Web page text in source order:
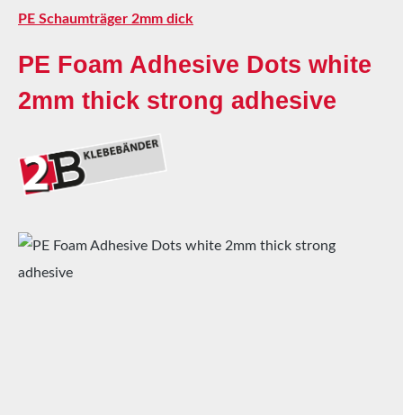
PE Schaumträger 2mm dick
PE Foam Adhesive Dots white
2mm thick strong adhesive
Skip image gallery